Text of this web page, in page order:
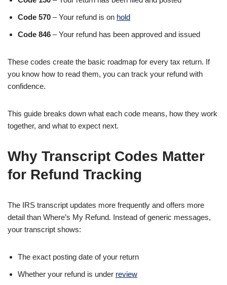
Code 570 – Your refund is on hold
Code 846 – Your refund has been approved and issued
These codes create the basic roadmap for every tax return. If
you know how to read them, you can track your refund with
confidence.
This guide breaks down what each code means, how they work
together, and what to expect next.
Why Transcript Codes Matter
for Refund Tracking
The IRS transcript updates more frequently and offers more
detail than Where’s My Refund. Instead of generic messages,
your transcript shows:
The exact posting date of your return
Whether your refund is under review